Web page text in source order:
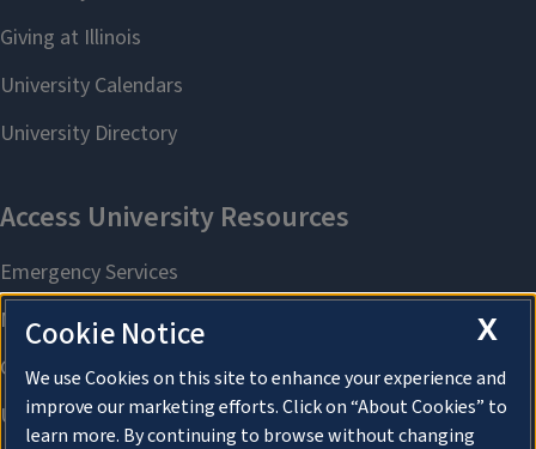
X
Cookie Notice
We use Cookies on this site to enhance your experience and
improve our marketing efforts. Click on “About Cookies” to
learn more. By continuing to browse without changing